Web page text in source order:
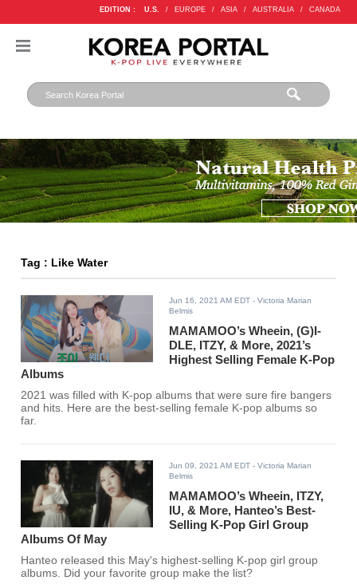
EDITION : U.S. / EUROPE / ASIA / AUSTRALIA / CANADA
Tag : Like Water
Jun 16, 2021 AM EDT - Victoria Marian
Belmis
MAMAMOO’s Wheein, (G)I-
DLE, ITZY, & More, 2021’s
Highest Selling Female K-Pop
Albums
2021 was filled with K-pop albums that were sure fire bangers
and hits. Here are the best-selling female K-pop albums so
far.
Jun 09, 2021 AM EDT - Victoria Marian
Belmis
MAMAMOO’s Wheein, ITZY,
IU, & More, Hanteo’s Best-
Selling K-Pop Girl Group
Albums Of May
Hanteo released this May's highest-selling K-pop girl group
albums. Did your favorite group make the list?